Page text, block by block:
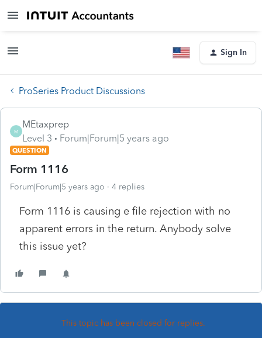
Sign In
ProSeries Product Discussions
M
MEtaxprep
Level 3
Forum|Forum|5 years ago
QUESTION
Form 1116
Forum|Forum|5 years ago 4 replies
Form 1116 is causing e file rejection with no
apparent errors in the return. Anybody solve
this issue yet?
This topic has been closed for replies.